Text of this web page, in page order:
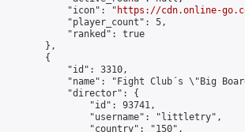
            "icon": "
https://cdn.online-
            "player_count": 5,
            "ranked": true
        },
        {
            "id": 3310,
"name": "Fight Club´s \"Big
            "director": {
                "id": 93741,
                "username": "littletry",
                "country": "150",